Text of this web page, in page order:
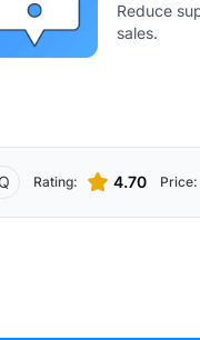
Reduce
sales.
Rating: 4.70 Price: